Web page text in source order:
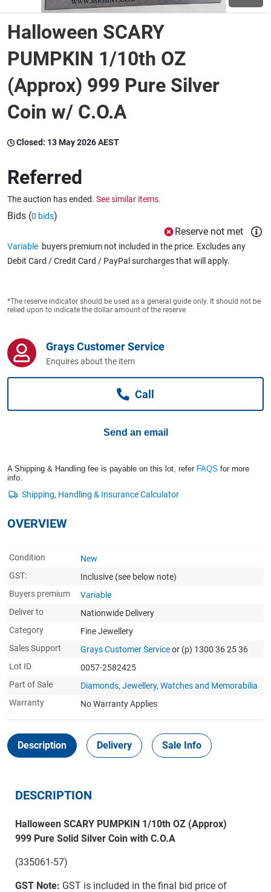
Wine & More
Catering, Hospitality & Gyms
Caravans & Motorhomes
Jewellery & Fashion
Halloween SCARY
PUMPKIN 1/10th OZ
(Approx) 999 Pure Silver
Coin w/ C.O.A
Closed: 13 May 2026 AEST
Referred
The auction has ended. See similar items.
Bids (0 bids)
Reserve not met
Variable buyers premium not included in the price. Excludes any
Debit Card / Credit Card / PayPal surcharges that will apply.
*The reserve indicator should be used as a general guide only. It should not be
relied upon to indicate the dollar amount of the reserve
Grays Customer Service
Enquires about the item
Call
Send an email
A Shipping & Handling fee is payable on this lot, refer FAQS for more
info.
OVERVIEW
Condition
New
GST:
Inclusive (see below note)
Buyers premium
Variable
Deliver to
Nationwide Delivery
Category
Fine Jewellery
Sales Support
Grays Customer Serviceor (p) 1300 36 25 36
Lot ID
0057-2582425
Part of Sale
Diamonds, Jewellery, Watches and Memorabilia
Warranty
No Warranty Applies
Description Delivery Sale Info
DESCRIPTION
Halloween SCARY PUMPKIN 1/10th OZ (Approx)
999 Pure Solid Silver Coin with C.O.A
(335061-57)
GST Note: GST is included in the final bid price of